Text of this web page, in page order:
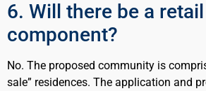
6. Will there be a retail
component?
No. The proposed community is
sale” residences. The application and